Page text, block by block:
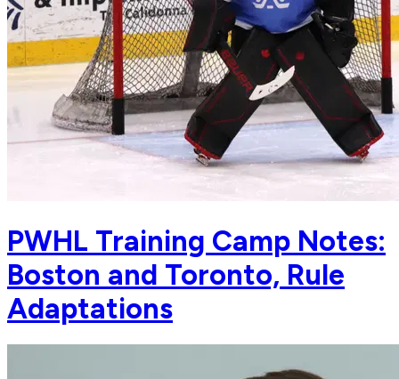
PWHL Training Camp Notes:
Boston and Toronto, Rule
Adaptations